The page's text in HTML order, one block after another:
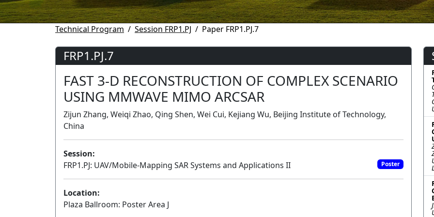
Technical Program Session FRP1.PJ Paper FRP1.PJ.7
FRP1.PJ.7
FAST 3-D RECONSTRUCTION OF COMPLEX SCENARIO
USING MMWAVE MIMO ARCSAR
Zijun Zhang, Weiqi Zhao, Qing Shen, Wei Cui, Kejiang Wu, Beijing Institute of Technology,
China
Session:
FRP1.PJ: UAV/Mobile-Mapping SAR Systems and Applications II
Poster
Location:
Plaza Ballroom: Poster Area J